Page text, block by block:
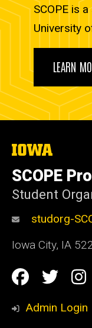
SCOPE is
University
LEARN
The
of
Iowa
SCOPE
Student
studorg-
Iowa City, IA
Social
Media
Admin Login